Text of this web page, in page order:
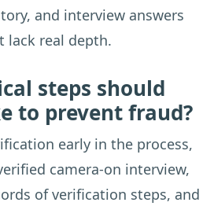
and interview answers
lack real depth.
steps should
to prevent fraud?
early in the process,
camera-on interview,
of verification steps, and